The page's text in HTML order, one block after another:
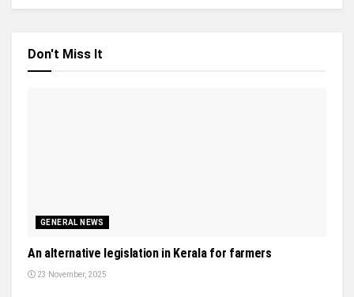
Don't Miss It
GENERAL NEWS
An alternative legislation in Kerala for farmers
23 November, 2025